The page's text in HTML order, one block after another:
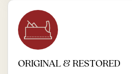
ORIGINAL & RESTORED